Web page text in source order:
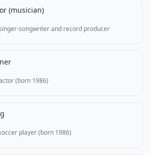
(musician)
songwriter and record producer
(born 1986)
player (born 1986)